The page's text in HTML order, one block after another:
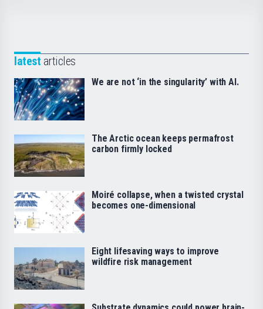
latest articles
We are not ‘in the singularity’ with AI.
The Arctic ocean keeps permafrost
carbon firmly locked
Moiré collapse, when a twisted crystal
becomes one-dimensional
Eight lifesaving ways to improve
wildfire risk management